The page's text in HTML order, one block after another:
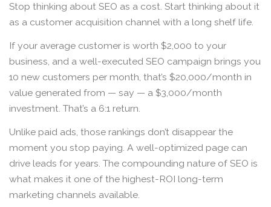
Stop thinking about SEO as a cost. Start thinking about it
as a customer acquisition channel with a long shelf life.
If your average customer is worth $2,000 to your
business, and a well-executed SEO campaign brings you
10 new customers per month, that’s $20,000/month in
value generated from — say — a $3,000/month
investment. That’s a 6:1 return.
Unlike paid ads, those rankings don’t disappear the
moment you stop paying. A well-optimized page can
drive leads for years. The compounding nature of SEO is
what makes it one of the highest-ROI long-term
marketing channels available.